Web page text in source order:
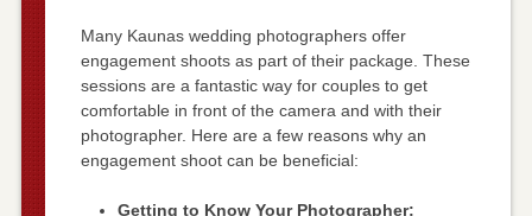
Many Kaunas wedding photographers offer
engagement shoots as part of their package. These
sessions are a fantastic way for couples to get
comfortable in front of the camera and with their
photographer. Here are a few reasons why an
engagement shoot can be beneficial:
Getting to Know Your Photographer: